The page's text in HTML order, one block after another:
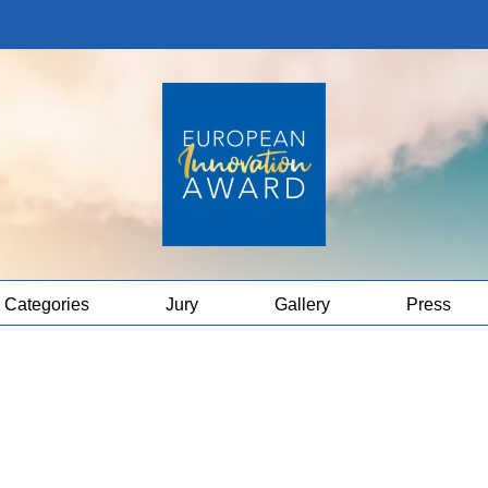
Categories Jury Gallery Press